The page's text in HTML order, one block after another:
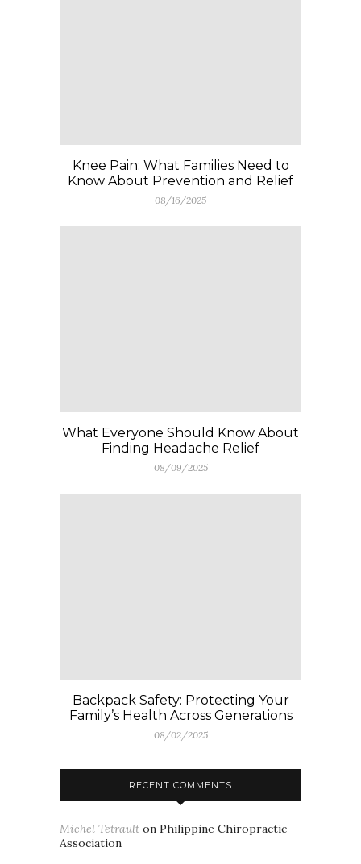
Knee Pain: What Families Need to
Know About Prevention and Relief
08/16/2025
What Everyone Should Know About
Finding Headache Relief
08/09/2025
Backpack Safety: Protecting Your
Family’s Health Across Generations
08/02/2025
RECENT COMMENTS
Michel Tetrault on Philippine Chiropractic
Association